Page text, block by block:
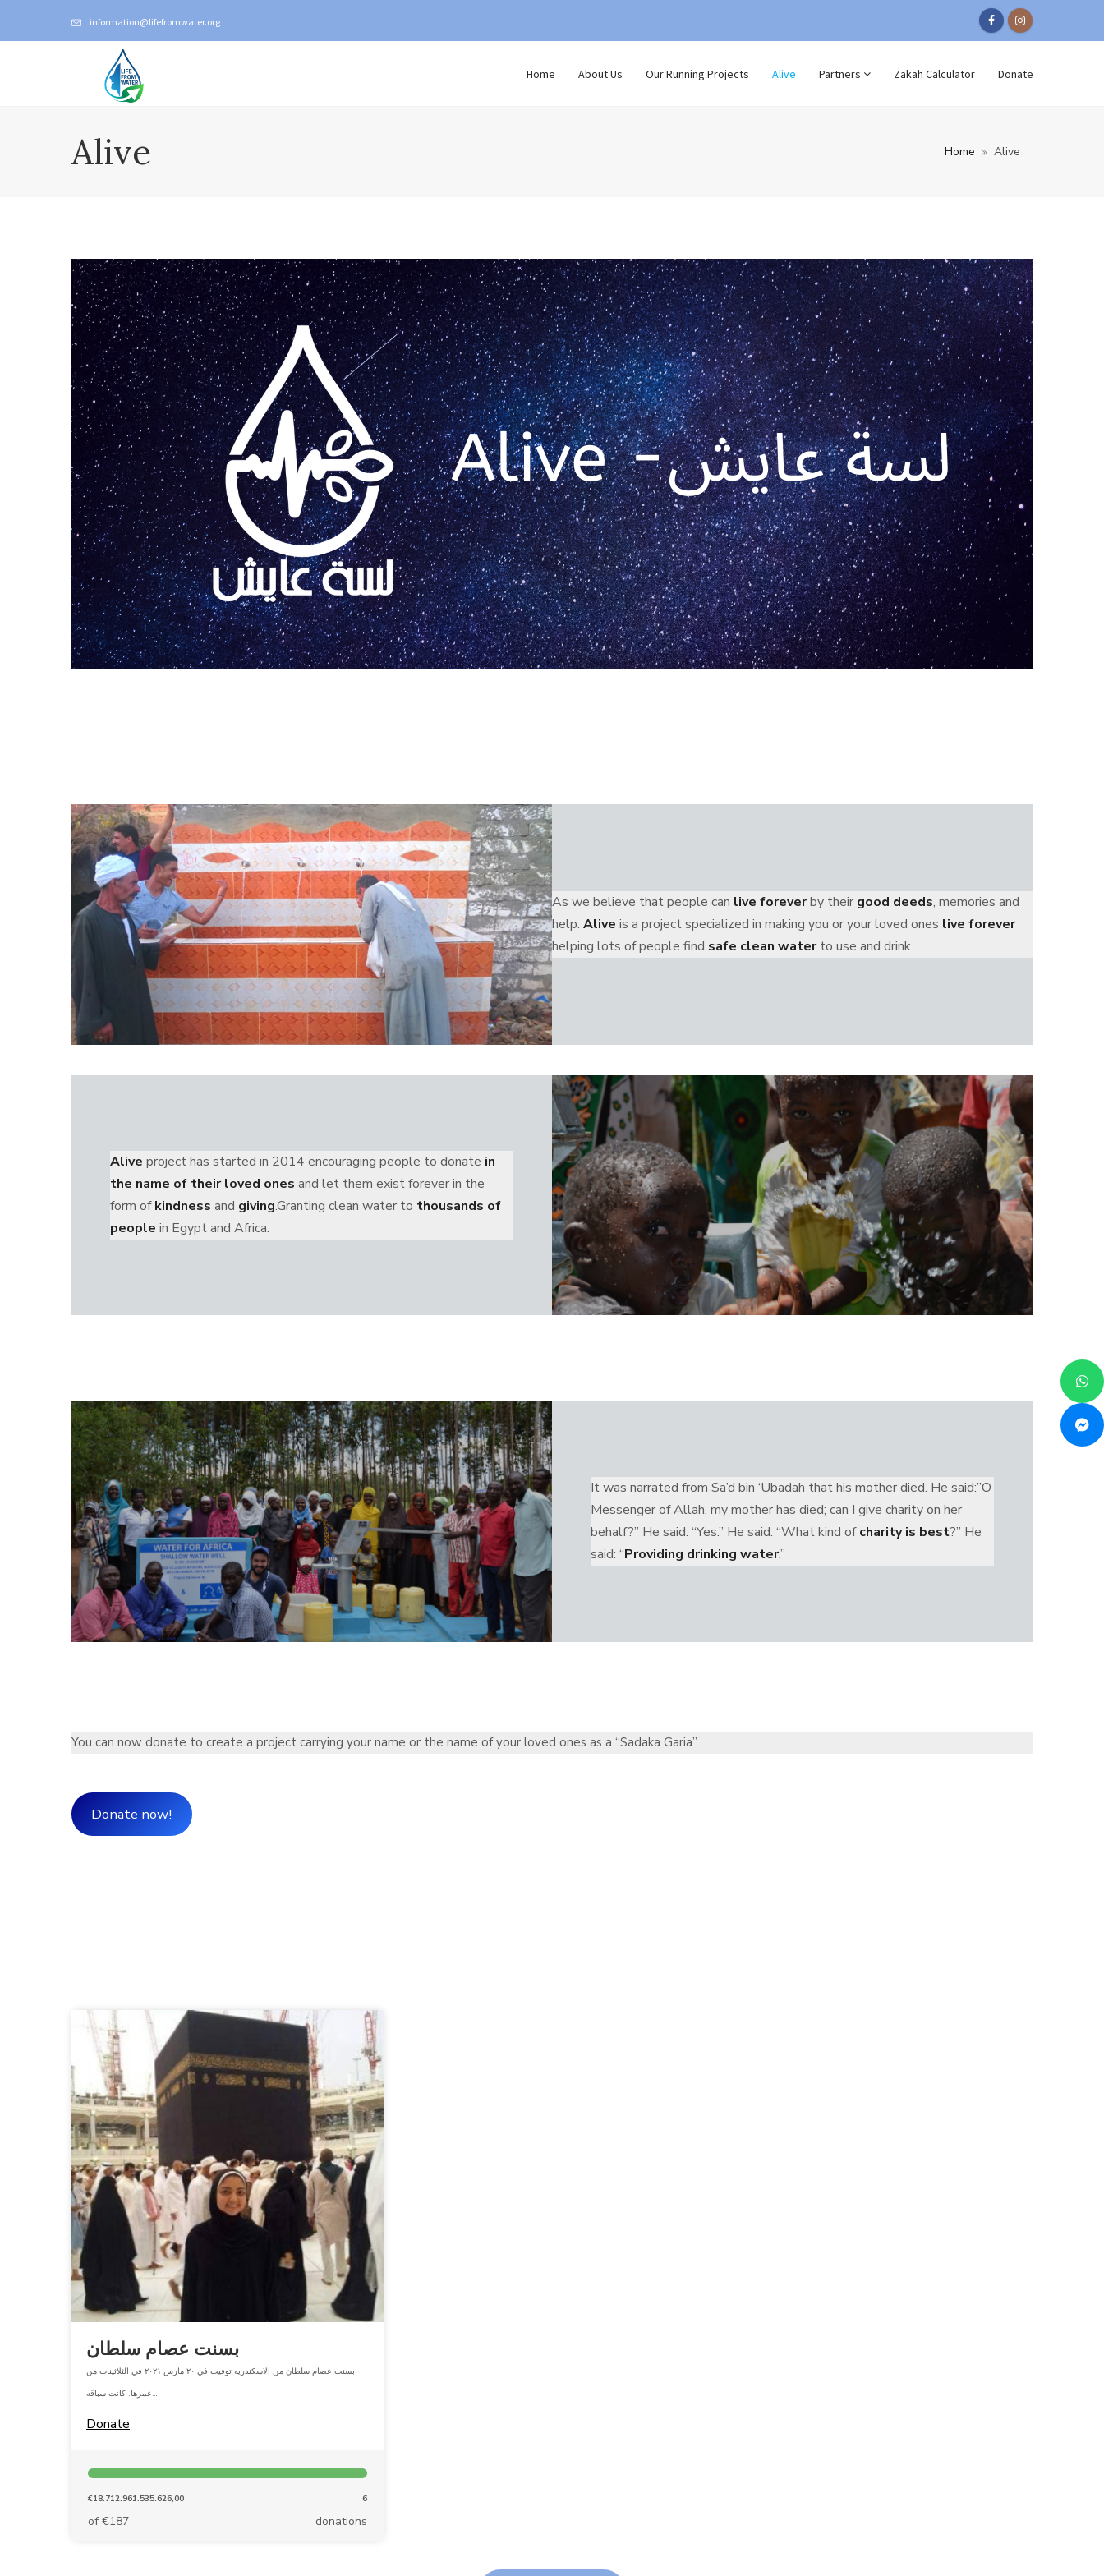
information@lifefromwater.org
Home About Us Our Running Projects Alive Partners Zakah Calculator Donate
Alive Home Alive
As we believe that people can live foreverby their good deeds, memories and
help. Alive is a project specialized in making you or your loved ones live forever
helping lots of people find safe clean waterto use and drink.
Alive project has started in 2014 encouraging people to donate in
the name of their loved ones and let them exist forever in the
form ofkindness and giving.Granting clean water to thousands of
people in Egypt and Africa.
It was narrated from Sa’d bin ‘Ubadah that his mother died. He said:”O
Messenger of Allah, my mother has died; can I give charity on her
behalf?” He said: “Yes.” He said: “What kind ofcharity is best?” He
said: “Providing drinking water.”
You can now donate to create a project carrying your name or the name of your loved ones as a “Sadaka Garia”.
Donate now!
بسنت عصام سلطان
بسنت عصام سلطان من الاسكندريه توفيت في ٢٠ مارس ٢٠٢١ في الثلاثينات من
عمرها. كانت سباقه…
Donate
€18.712.961.535.626,00
of €187
6
donations